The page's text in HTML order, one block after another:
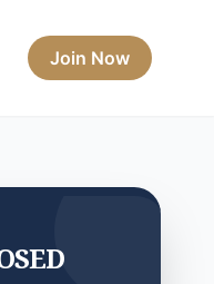
Join Now